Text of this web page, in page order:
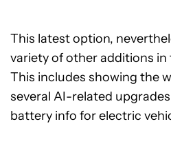
This latest option,
variety of other additions in
This includes showing the
several AI-related
battery info for electric